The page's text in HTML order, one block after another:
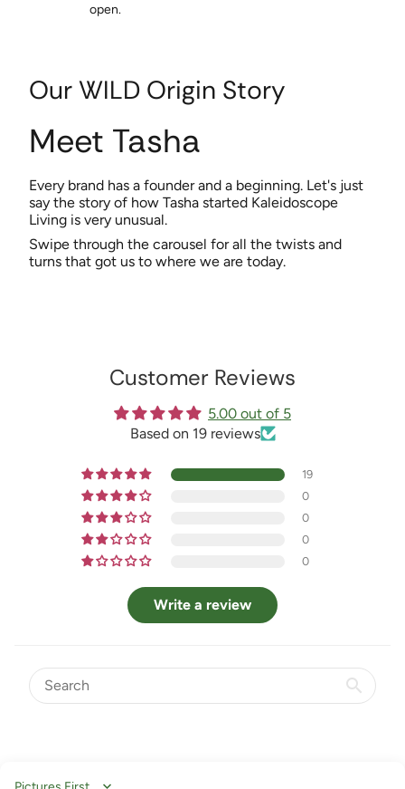
open.
Our WILD Origin Story
Meet Tasha
Every brand has a founder and a beginning. Let's just
say the story of how Tasha started Kaleidoscope
Living is very unusual.
Swipe through the carousel for all the twists and
turns that got us to where we are today.
Customer Reviews
5.00 out of 5
Based on 19 reviews
19
0
0
0
0
Write a review